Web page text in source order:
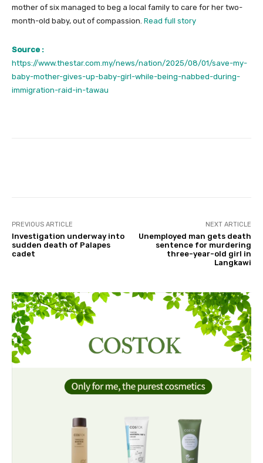
mother of six managed to beg a local family to care for her two-
month-old baby, out of compassion. Read full story
Source :
https://www.thestar.com.my/news/nation/2025/08/01/save-my-
baby-mother-gives-up-baby-girl-while-being-nabbed-during-
immigration-raid-in-tawau
PREVIOUS ARTICLE
Investigation underway into
sudden death of Palapes
cadet
NEXT ARTICLE
Unemployed man gets death
sentence for murdering
three-year-old girl in
Langkawi